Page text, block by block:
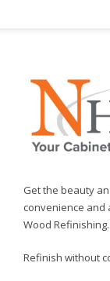
Get the beauty
convenience and
Wood Refinishing.
Refinish without